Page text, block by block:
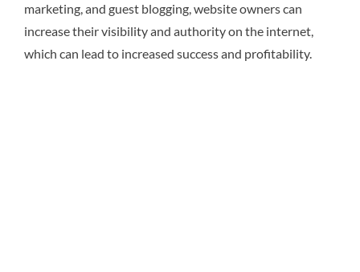
marketing, and guest blogging, website owners can
increase their visibility and authority on the internet,
which can lead to increased success and profitability.